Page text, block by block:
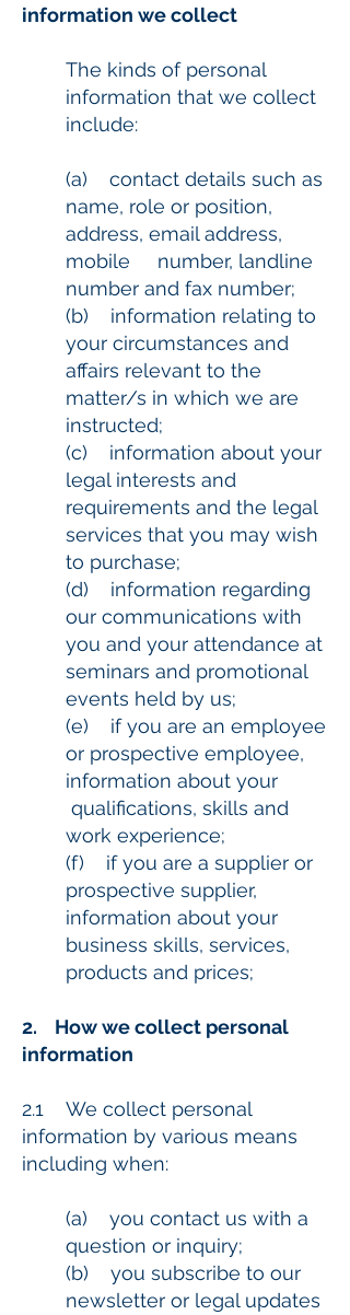
information we collect
The kinds of personal
information that we collect
include:
(a) contact details such as
name, role or position,
address, email address,
mobile number, landline
number and fax number;
(b) information relating to
your circumstances and
affairs relevant to the
matter/s in which we are
instructed;
(c) information about your
legal interests and
requirements and the legal
services that you may wish
to purchase;
(d) information regarding
our communications with
you and your attendance at
seminars and promotional
events held by us;
(e) if you are an employee
or prospective employee,
information about your
qualifications, skills and
work experience;
(f) if you are a supplier or
prospective supplier,
information about your
business skills, services,
products and prices;
2. How we collect personal
information
2.1 We collect personal
information by various means
including when:
(a) you contact us with a
question or inquiry;
(b) you subscribe to our
newsletter or legal updates